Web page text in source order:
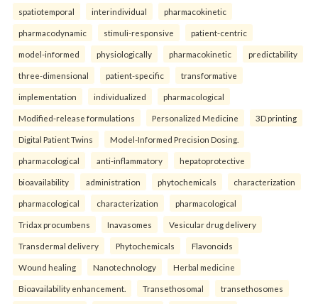
spatiotemporal interindividual pharmacokinetic
pharmacodynamic stimuli-responsive patient-centric
model-informed physiologically pharmacokinetic predictability
three-dimensional patient-specific transformative
implementation individualized pharmacological
Modified-release formulations Personalized Medicine 3D printing
Digital Patient Twins Model-Informed Precision Dosing.
pharmacological anti-inflammatory hepatoprotective
bioavailability administration phytochemicals characterization
pharmacological characterization pharmacological
Tridax procumbens Inavasomes Vesicular drug delivery
Transdermal delivery Phytochemicals Flavonoids
Wound healing Nanotechnology Herbal medicine
Bioavailability enhancement. Transethosomal transethosomes